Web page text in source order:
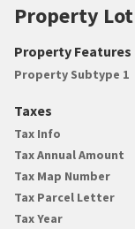
Property Lot
Property Features
Property Subtype 1
Taxes
Tax Info
Tax Annual Amount
Tax Map Number
Tax Parcel Letter
Tax Year